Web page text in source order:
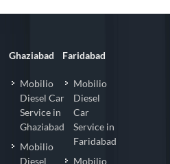
Ghaziabad
Mobilio
Diesel Car
Service in
Ghaziabad
Mobilio
Diesel
Faridabad
Mobilio
Diesel
Car
Service in
Faridabad
Mobilio